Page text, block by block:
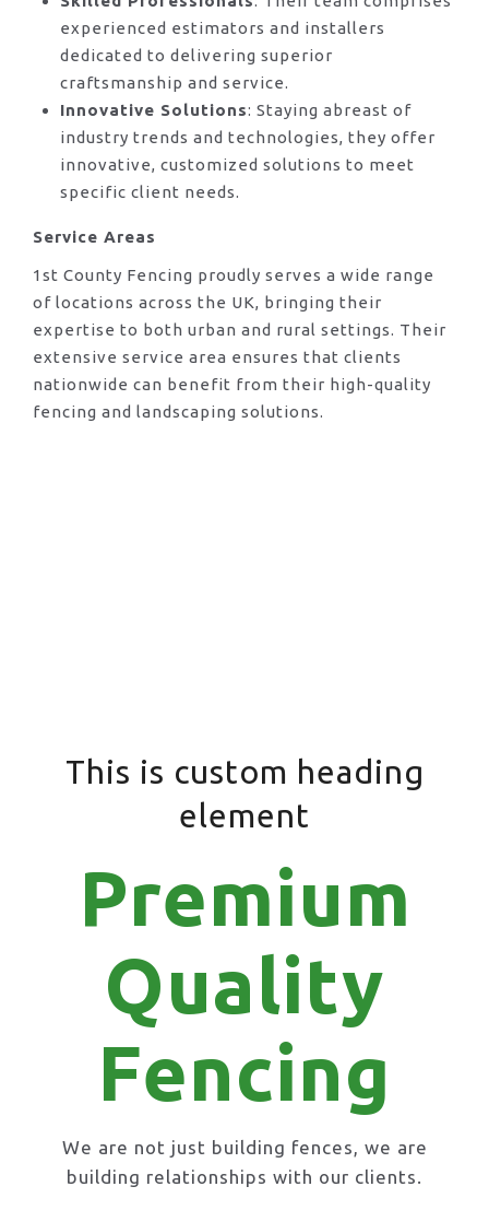
experienced estimators and installers
dedicated to delivering superior
craftsmanship and service.
Innovative Solutions: Staying abreast of
industry trends and technologies, they offer
innovative, customized solutions to meet
specific client needs.
Service Areas
1st County Fencing proudly serves a wide range
of locations across the UK, bringing their
expertise to both urban and rural settings. Their
extensive service area ensures that clients
nationwide can benefit from their high-quality
fencing and landscaping solutions.
This is custom heading
element
Premium
Quality
Fencing
We are not just building fences, we are
building relationships with our clients.